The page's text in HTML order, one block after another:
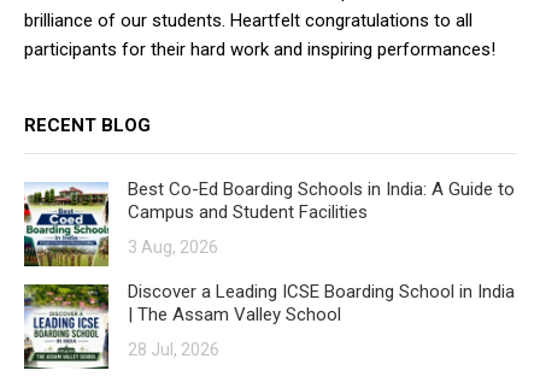
brilliance of our students. Heartfelt congratulations to all
participants for their hard work and inspiring performances!
RECENT BLOG
Best Co-Ed Boarding Schools in India: A Guide to
Campus and Student Facilities
3 Aug, 2026
Discover a Leading ICSE Boarding School in India
| The Assam Valley School
28 Jul, 2026